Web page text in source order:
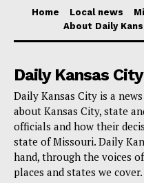
Home Local news
About Daily
Daily Kansas
Daily Kansas City is a
about Kansas City, state
officials and how their
state of Missouri. Daily
hand, through the voices
places and states we cover.